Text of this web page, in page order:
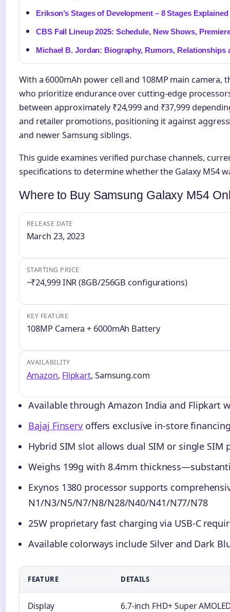
Erikson’s Stages of Development – 8 Stages
CBS Fall Lineup 2025: Schedule, New Shows,
Michael B. Jordan: Biography, Rumors, Relationships
With a 6000mAh power cell and 108MP main camera,
who prioritize endurance over cutting-edge
between approximately ₹24,999 and ₹37,999
and retailer promotions, positioning it against
and newer Samsung siblings.
This guide examines verified purchase channels,
specifications to determine whether the Galaxy M54
Where to Buy Samsung Galaxy M54
RELEASE DATE
March 23, 2023
STARTING PRICE
~₹24,999 INR (8GB/256GB configurations)
KEY FEATURE
108MP Camera + 6000mAh Battery
AVAILABILITY
Amazon, Flipkart, Samsung.com
Available through Amazon India and Flipkart
Bajaj Finserv offers exclusive in-store
Hybrid SIM slot allows dual SIM or single SIM
Weighs 199g with 8.4mm
Exynos 1380 processor supports
N1/N3/N5/N7/N8/N28/N40/N41/N77/N78
25W proprietary fast charging via USB-C
Available colorways include Silver and Dark
FEATURE DETAILS
Display 6.7-inch FHD+ Super